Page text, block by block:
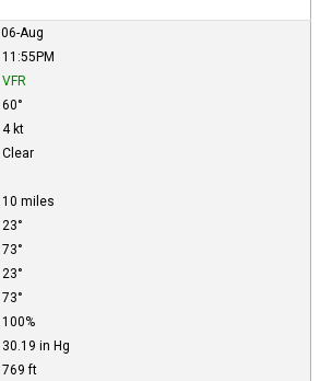
06-Aug
11:55PM
VFR
60°
4 kt
Clear
10 miles
23°
73°
23°
73°
100%
30.19 in Hg
769 ft